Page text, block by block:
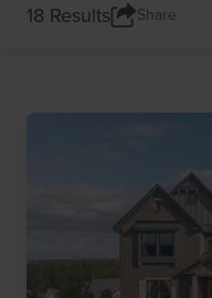
18 Results Share